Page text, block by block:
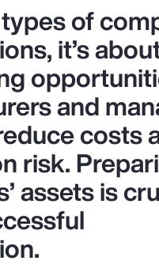
of
it’s
and
costs
risk.
assets is